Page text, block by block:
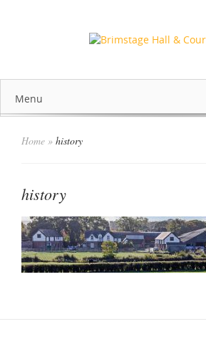
Menu
Home » history
history